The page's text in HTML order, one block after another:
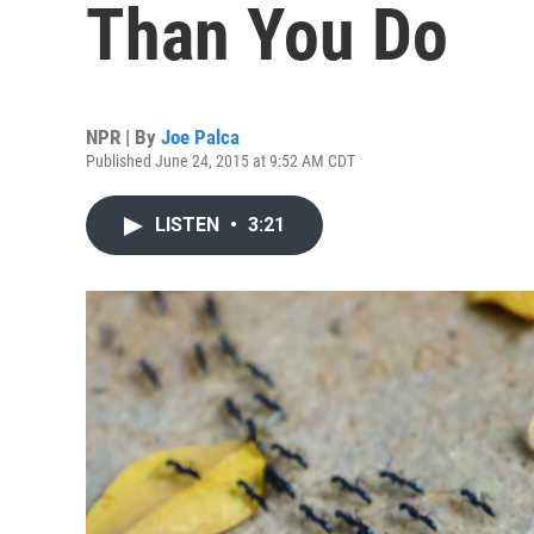
Than You Do
NPR | By Joe Palca
Published June 24, 2015 at 9:52 AM CDT
LISTEN • 3:21